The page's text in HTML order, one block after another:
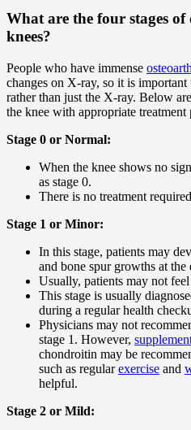
What are the four stages
knees?
People who have immense
changes on X-ray, so it is
rather than just the X-ray. Below
the knee with appropriate treatment
Stage 0 or Normal:
When the knee shows no
as stage 0.
There is no treatment
Stage 1 or Minor:
In this stage, patients may
and bone spur growths at
Usually, patients may not
This stage is usually
during a regular health
Physicians may not
stage 1. However,
chondroitin may be
such as regularexercise and
helpful.
Stage 2 or Mild: